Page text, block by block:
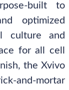
built to
optimized
culture and
for all cell
the Xvivo
and-mortar